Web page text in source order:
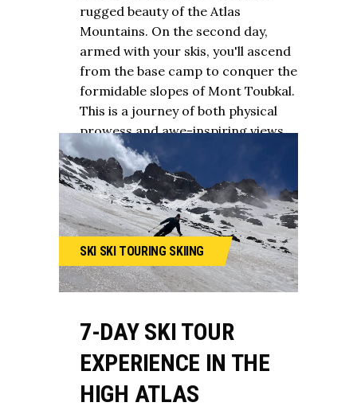
rugged beauty of the Atlas
Mountains. On the second day,
armed with your skis, you'll ascend
from the base camp to conquer the
formidable slopes of Mont Toubkal.
This is a journey of both physical
prowess and awe-inspiring views.
SKI SKI TOURING SKIING
7-DAY SKI TOUR
EXPERIENCE IN THE
HIGH ATLAS